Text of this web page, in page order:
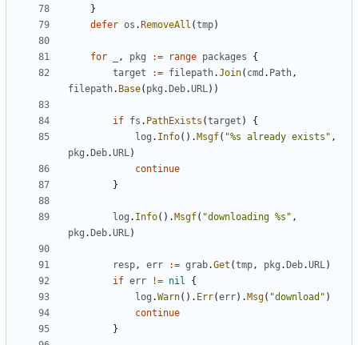
}
defer os . RemoveAll (tmp)
for , pkg := range packages
{
target
:= filepath.Join( cmd . Path,
filepath. Base( pkg . Deb.URL))
if fs . PathExists (target )
{
log . Info(). Msgf( "%s already exists" ,
pkg . Deb.URL)
continue
}
log . Info(). Msgf( "downloading %s" ,
pkg . Deb.URL)
resp, err := grab.Get (tmp, pkg . Deb.URL)
if err != nil
{
log .Warn(). Err(err). Msg( "download" )
continue
}